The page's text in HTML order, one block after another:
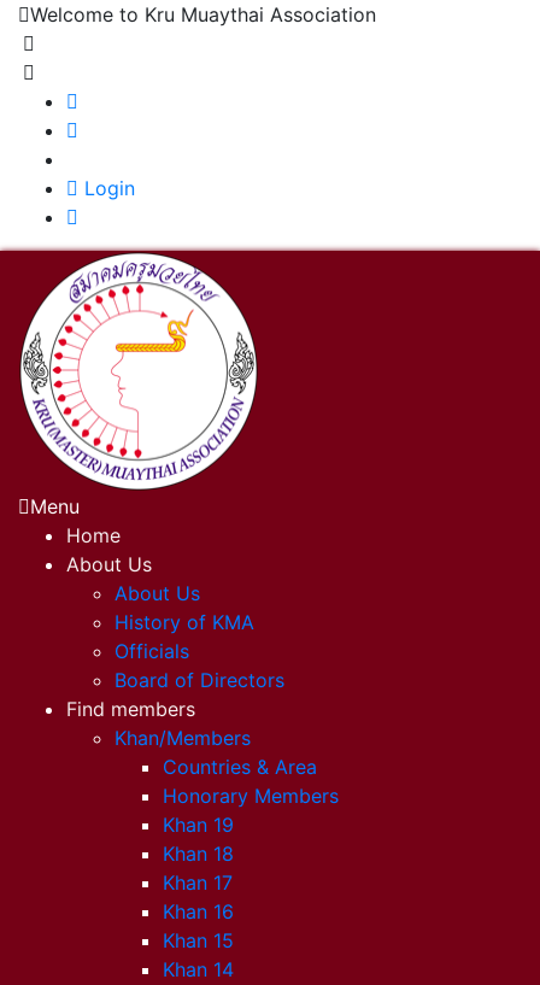
Welcome to Kru Muaythai Association
Login
Menu
Home
About Us
About Us
History of KMA
Officials
Board of Directors
Find members
Khan/Members
Countries & Area
Honorary Members
Khan 19
Khan 18
Khan 17
Khan 16
Khan 15
Khan 14